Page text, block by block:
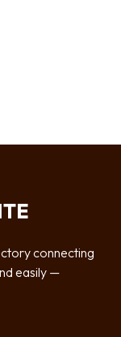
connecting
easily —